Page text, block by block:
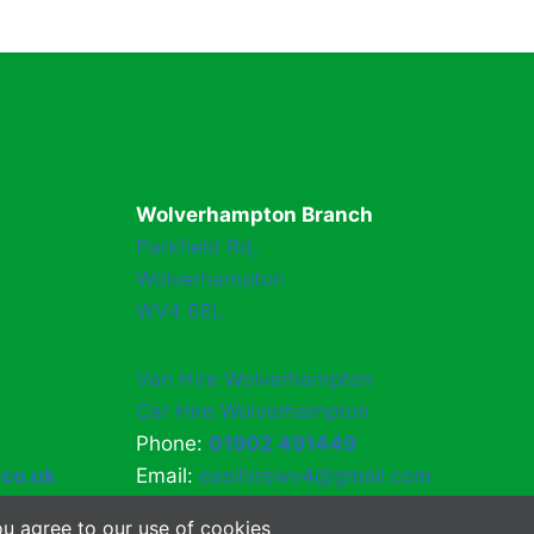
Wolverhampton Branch
Parkfield Rd,
Wolverhampton
WV4 6EL
Van Hire Wolverhampton
Car Hire Wolverhampton
Phone: 01902 491449
Email: easihirewv4@gmail.com
agree to our use of cookies